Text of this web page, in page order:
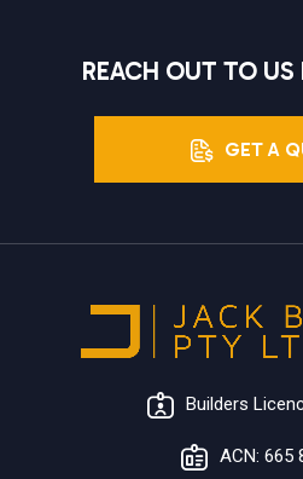
REACH OUT TO US
GET A
Builders
ACN: 665